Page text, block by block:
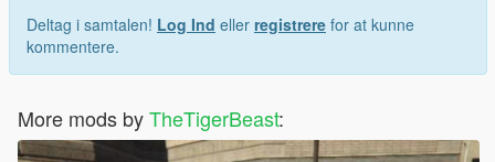
Deltag i samtalen! Log Ind eller registrere for at kunne
kommentere.
More mods byTheTigerBeast: